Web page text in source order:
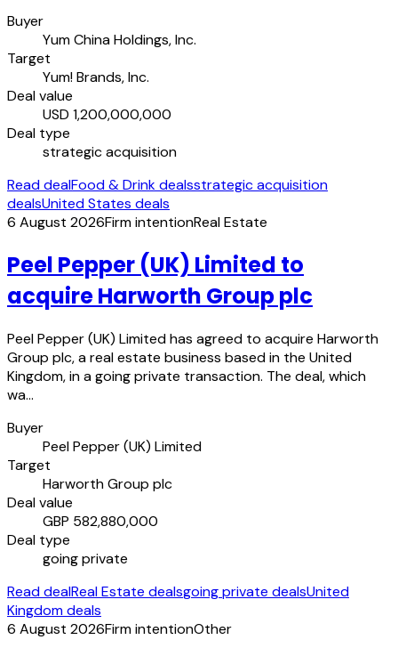
Buyer
Yum China Holdings, Inc.
Target
Yum! Brands, Inc.
Deal value
USD 1,200,000,000
Deal type
strategic acquisition
Read dealFood & Drink dealsstrategic acquisition
dealsUnited States deals
6 August 2026Firm intentionReal Estate
Peel Pepper (UK) Limited to
acquire Harworth Group plc
Peel Pepper (UK) Limited has agreed to acquire Harworth
Group plc, a real estate business based in the United
Kingdom, in a going private transaction. The deal, which
wa…
Buyer
Peel Pepper (UK) Limited
Target
Harworth Group plc
Deal value
GBP 582,880,000
Deal type
going private
Read dealReal Estate dealsgoing private dealsUnited
Kingdom deals
6 August 2026Firm intentionOther